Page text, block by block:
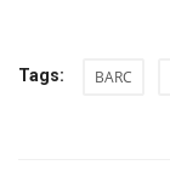
Tags: BARC